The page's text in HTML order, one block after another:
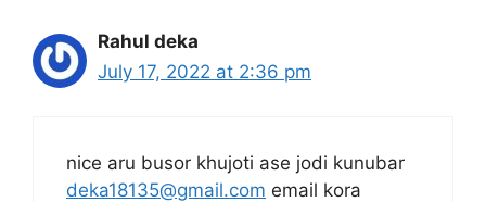
Rahul deka
July 17, 2022 at 2:36 pm
nice aru busor khujoti ase jodi kunubar
deka18135@gmail.com email kora